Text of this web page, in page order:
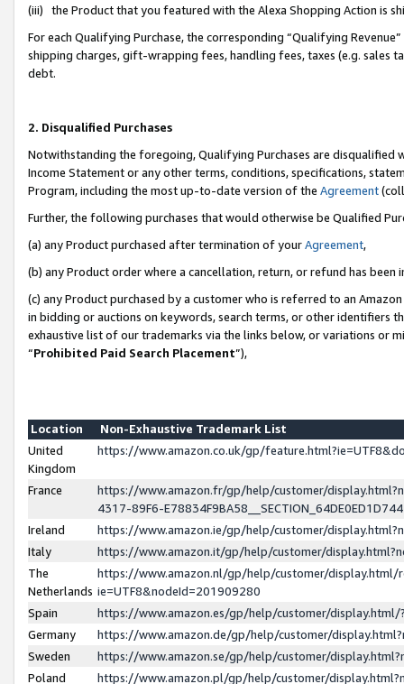
(iii) the Product that you featured with the Alexa Shopping Action is
For each Qualifying Purchase, the corresponding “Qualifying
shipping charges, gift-wrapping fees, handling fees, taxes (e.g. sales
debt.
2. Disqualified Purchases
Notwithstanding the foregoing, Qualifying Purchases are disqualified
Income Statement or any other terms, conditions, specifications,
Program, including the most up-to-date version of the Agreement
Further, the following purchases that would otherwise be Qualified
(a) any Product purchased after termination of yourAgreement,
(b) any Product order where a cancellation, return, or refund has been
(c) any Product purchased by a customer who is referred to an
in bidding or auctions on keywords, search terms, or other identifiers
exhaustive list of our trademarks via the links below, or variations or
“Prohibited Paid Search Placement”),
Location
Non-Exhaustive Trademark List
United
Kingdom
https://www.amazon.co.uk/gp/
France
https://www.amazon.fr/gp/help/customer/
4317-89F6-
Ireland
https://www.amazon.ie/gp/help/customer/
Italy
https://www.amazon.it/gp/help/customer/
The
Netherlands
https://www.amazon.nl/gp/help/customer/display.html/
ie=UTF8&nodeId=201909280
Spain
https://www.amazon.es/gp/help/customer/
Germany
https://www.amazon.de/gp/help/customer/
Sweden
https://www.amazon.se/gp/help/customer/
Poland
https://www.amazon.pl/gp/help/customer/